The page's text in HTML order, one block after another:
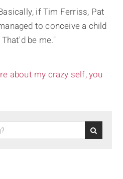
if Tim Ferriss, Pat
to conceive a child
be me."
about my crazy self, you